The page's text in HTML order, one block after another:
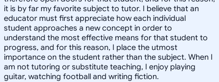
it is by far my favorite subject to tutor. I believe that an
educator must first appreciate how each individual
student approaches a new concept in order to
understand the most effective means for that student to
progress, and for this reason, I place the utmost
importance on the student rather than the subject. When I
am not tutoring or substitute teaching, I enjoy playing
guitar, watching football and writing fiction.